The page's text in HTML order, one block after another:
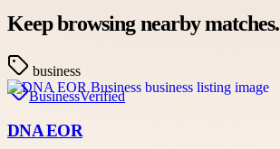
Keep browsing nearby matches.
business
BusinessVerified
DNA EOR